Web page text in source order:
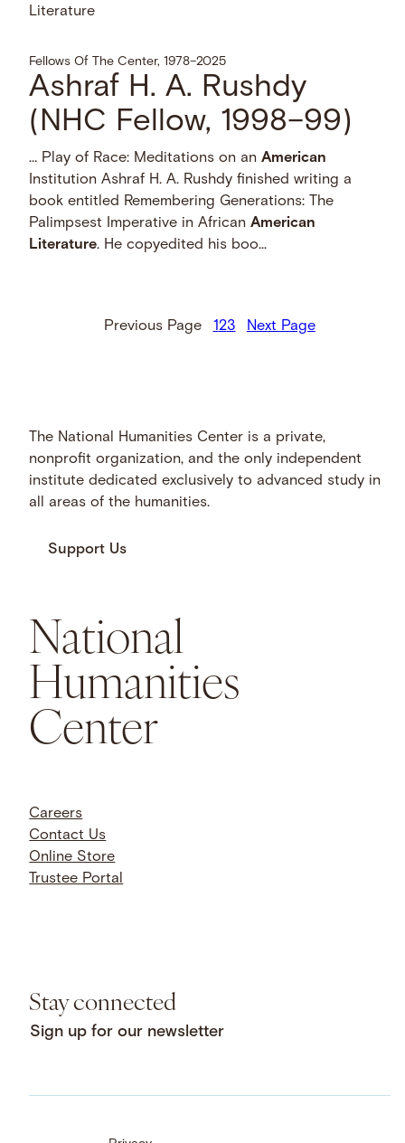
Literature
Fellows Of The Center, 1978–2025
Ashraf H. A. Rushdy
(NHC Fellow, 1998–99)
… Play of Race: Meditations on anAmerican
Institution Ashraf H. A. Rushdy finished writing a
book entitled Remembering Generations: The
Palimpsest Imperative in AfricanAmerican
Literature. He copyedited his boo...
Previous Page 123 Next Page
The National Humanities Center is a private,
nonprofit organization, and the only independent
institute dedicated exclusively to advanced study in
all areas of the humanities.
Support Us
National
Humanities
Center
Careers
Contact Us
Online Store
Trustee Portal
Stay connected
Sign up for our newsletter